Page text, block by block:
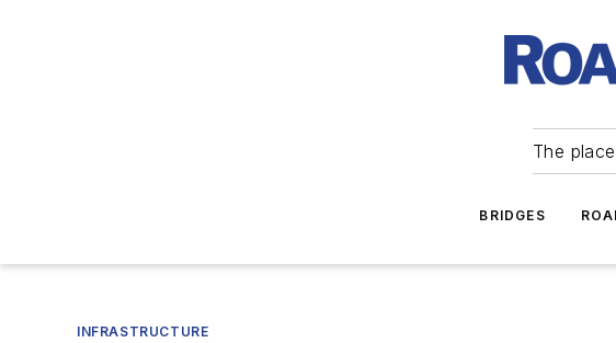
The
BRIDGES
INFRASTRUCTURE